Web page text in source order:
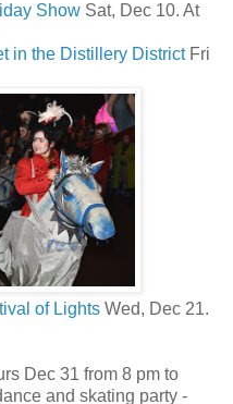
Show Sat, Dec 10. At
in the Distillery DistrictFri
of Lights Wed, Dec 21.
Dec 31 from 8 pm to
and skating party -